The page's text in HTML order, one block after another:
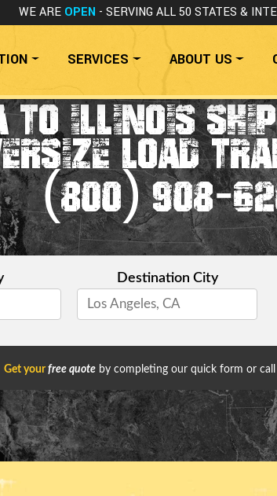
WE ARE OPEN - SERVING ALL 50 STATES &
SERVICES ABOUT US
TO ILLINOIS
LOAD
(800) 908-
Destination City
Get your free quoteby completing our quick form or call